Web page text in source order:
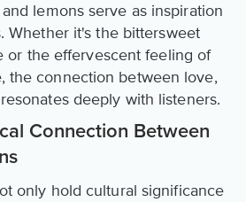
lemons serve as inspiration
Whether it's the bittersweet
or the effervescent feeling of
the connection between love,
deeply with listeners.
Connection Between
only hold cultural significance